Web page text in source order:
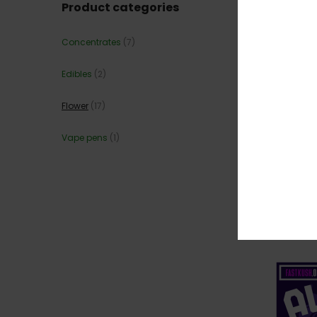
💎
Product categories
Concentrates (7)
Edibles (2)
Flower (17)
Vape pens (1)